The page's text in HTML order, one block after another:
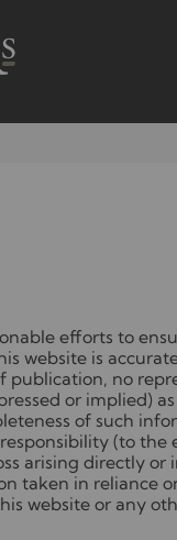
efforts to
website is
publication, no
or implied)
of such
(to the
arising directly or
taken in reliance
website or any